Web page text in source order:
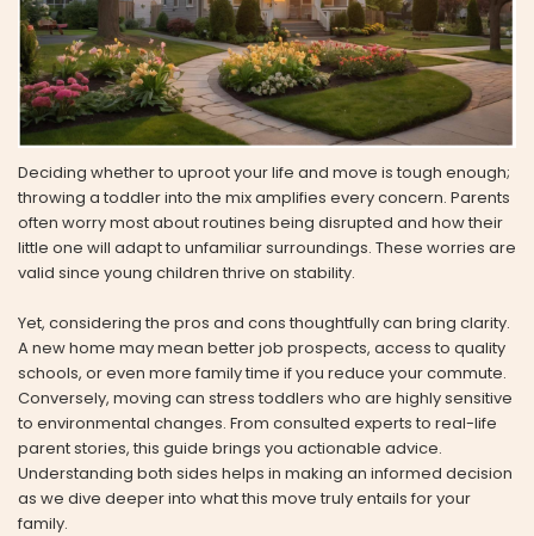
Deciding whether to uproot your life and move is tough enough;
throwing a toddler into the mix amplifies every concern. Parents
often worry most about routines being disrupted and how their
little one will adapt to unfamiliar surroundings. These worries are
valid since young children thrive on stability.
Yet, considering the pros and cons thoughtfully can bring clarity.
A new home may mean better job prospects, access to quality
schools, or even more family time if you reduce your commute.
Conversely, moving can stress toddlers who are highly sensitive
to environmental changes. From consulted experts to real-life
parent stories, this guide brings you actionable advice.
Understanding both sides helps in making an informed decision
as we dive deeper into what this move truly entails for your
family.